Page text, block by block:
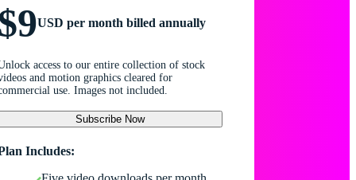
USD per month billed annually
access to our entire collection of stock
and motion graphics cleared for
use. Images not included.
Subscribe Now
Includes: